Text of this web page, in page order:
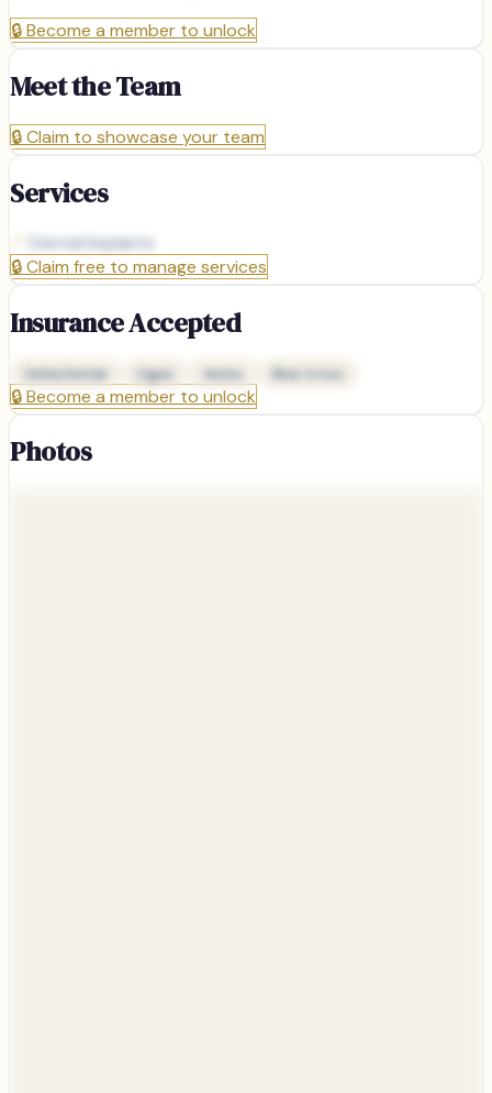
🔒Become a member to unlock
Meet the Team
🔒Claim to showcase your team
Services
Dental Implants
🔒Claim free to manage services
Insurance Accepted
Delta Dental Cigna Aetna Blue Cross
🔒Become a member to unlock
Photos